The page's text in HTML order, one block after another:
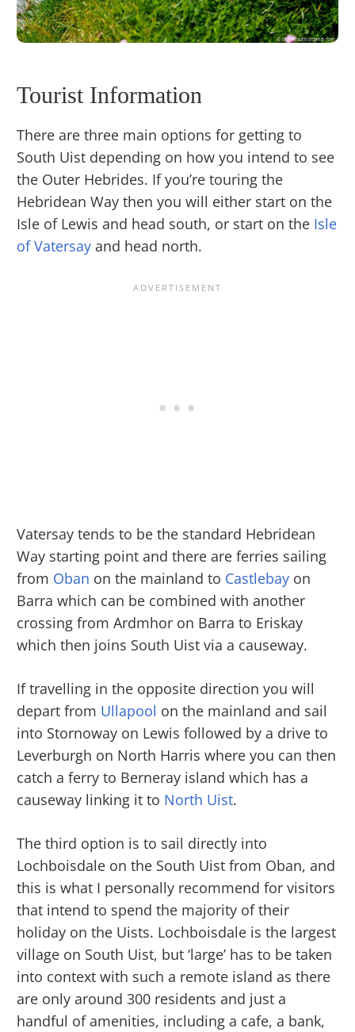
Tourist Information
There are three main options for getting to
South Uist depending on how you intend to see
the Outer Hebrides. If you’re touring the
Hebridean Way then you will either start on the
Isle of Lewis and head south, or start on the Isle
of Vatersay and head north.
Vatersay tends to be the standard Hebridean
Way starting point and there are ferries sailing
from Oban on the mainland to Castlebay on
Barra which can be combined with another
crossing from Ardmhor on Barra to Eriskay
which then joins South Uist via a causeway.
If travelling in the opposite direction you will
depart from Ullapool on the mainland and sail
into Stornoway on Lewis followed by a drive to
Leverburgh on North Harris where you can then
catch a ferry to Berneray island which has a
causeway linking it to North Uist.
The third option is to sail directly into
Lochboisdale on the South Uist from Oban, and
this is what I personally recommend for visitors
that intend to spend the majority of their
holiday on the Uists. Lochboisdale is the largest
village on South Uist, but ‘large’ has to be taken
into context with such a remote island as there
are only around 300 residents and just a
handful of amenities, including a cafe, a bank,